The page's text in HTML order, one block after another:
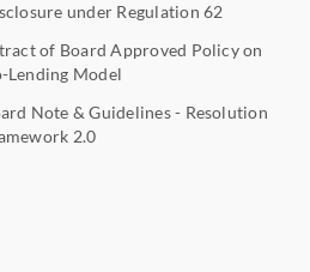
under Regulation 62
of Board Approved Policy on
Lending Model
Note & Guidelines - Resolution
2.0